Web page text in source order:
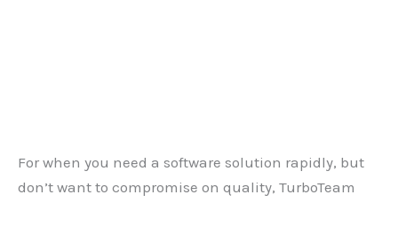
For when you need a software solution rapidly, but
don’t want to compromise on quality, TurboTeam